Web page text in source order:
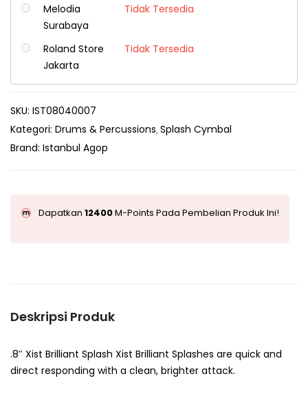
Melodia
Surabaya
Tidak Tersedia
Roland Store
Jakarta
Tidak Tersedia
SKU: IST08040007
Kategori: Drums & Percussions Splash Cymbal
Brand: Istanbul Agop
Dapatkan 12400M-Points Pada Pembelian Produk Ini!
Deskripsi Produk
.8″ Xist Brilliant Splash Xist Brilliant Splashes are quick and
direct responding with a clean, brighter attack.